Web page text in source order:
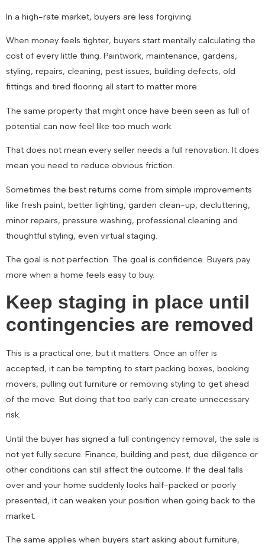
In a high-rate market, buyers are less forgiving.
When money feels tighter, buyers start mentally calculating the
cost of every little thing. Paintwork, maintenance, gardens,
styling, repairs, cleaning, pest issues, building defects, old
fittings and tired flooring all start to matter more.
The same property that might once have been seen as full of
potential can now feel like too much work.
That does not mean every seller needs a full renovation. It does
mean you need to reduce obvious friction.
Sometimes the best returns come from simple improvements
like fresh paint, better lighting, garden clean-up, decluttering,
minor repairs, pressure washing, professional cleaning and
thoughtful styling, even virtual staging.
The goal is not perfection. The goal is confidence. Buyers pay
more when a home feels easy to buy.
Keep staging in place until
contingencies are removed
This is a practical one, but it matters. Once an offer is
accepted, it can be tempting to start packing boxes, booking
movers, pulling out furniture or removing styling to get ahead
of the move. But doing that too early can create unnecessary
risk.
Until the buyer has signed a full contingency removal, the sale is
not yet fully secure. Finance, building and pest, due diligence or
other conditions can still affect the outcome. If the deal falls
over and your home suddenly looks half-packed or poorly
presented, it can weaken your position when going back to the
market.
The same applies when buyers start asking about furniture,